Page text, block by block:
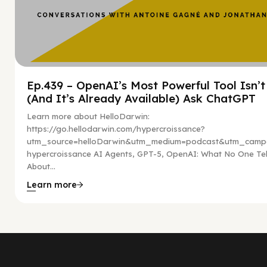
Ep.439 – OpenAI’s Most Powerful Tool Isn’t
(And It’s Already Available) Ask ChatGPT
Learn more about HelloDarwin:
https://go.hellodarwin.com/hypercroissance?
hypercroissance AI Agents, GPT-5, OpenAI: What No One
About...
Learn more